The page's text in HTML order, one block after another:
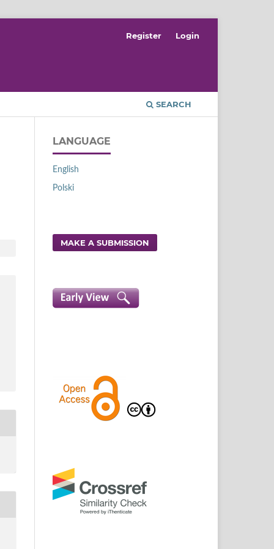
SEARCH
Register Login
LANGUAGE
English
Polski
MAKE A SUBMISSION